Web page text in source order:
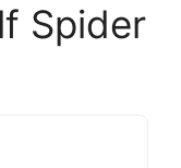
Spider